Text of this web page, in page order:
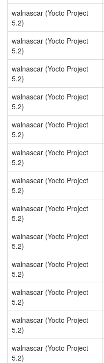
walnascar (Yocto Project
5.2)
walnascar (Yocto Project
5.2)
walnascar (Yocto Project
5.2)
walnascar (Yocto Project
5.2)
walnascar (Yocto Project
5.2)
walnascar (Yocto Project
5.2)
walnascar (Yocto Project
5.2)
walnascar (Yocto Project
5.2)
walnascar (Yocto Project
5.2)
walnascar (Yocto Project
5.2)
walnascar (Yocto Project
5.2)
walnascar (Yocto Project
5.2)
walnascar (Yocto Project
5.2)